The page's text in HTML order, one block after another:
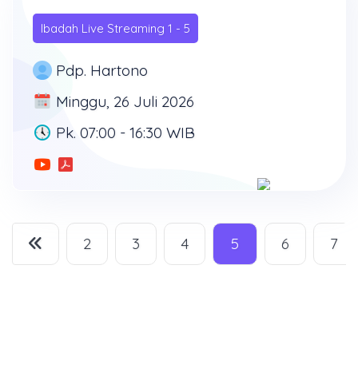
Ibadah Live Streaming 1 - 5
Pdp. Hartono
Minggu, 26 Juli 2026
Pk. 07:00 - 16:30 WIB
2 3 4 5 6 7